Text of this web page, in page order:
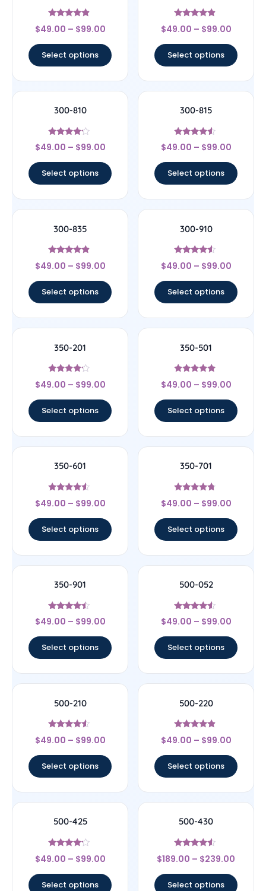
Rated
4.67
$49.00 – $99.00
Select options
Rated
4.67
$49.00 – $99.00
Select options
300-810
Rated
4
$49.00 – $99.00
Select options
300-815
Rated
4.33
$49.00 – $99.00
Select options
300-835
Rated
4.67
$49.00 – $99.00
Select options
300-910
Rated
4.33
$49.00 – $99.00
Select options
350-201
Rated
4
$49.00 – $99.00
Select options
350-501
Rated
5
$49.00 – $99.00
Select options
350-601
Rated
4.33
$49.00 – $99.00
Select options
350-701
Rated
4.5
$49.00 – $99.00
Select options
350-901
Rated
4.25
$49.00 – $99.00
Select options
500-052
Rated
4.33
$49.00 – $99.00
Select options
500-210
Rated
4.33
$49.00 – $99.00
Select options
500-220
Rated
4.67
$49.00 – $99.00
Select options
500-425
Rated
4
$49.00 – $99.00
Select options
500-430
Rated
4.33
$189.00 – $239.00
Select options